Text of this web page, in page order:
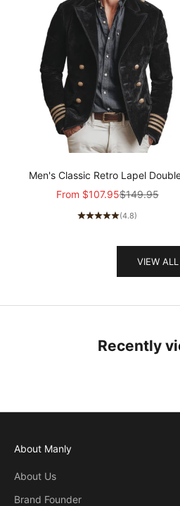
Men's Classic Retro Lapel
breasted Epaulette Faux Velvet
Sale price
From $107.95Regular price
$149.95
(4.8)
VIEW ALL
Recently
About Manly
About Us
Brand Founder